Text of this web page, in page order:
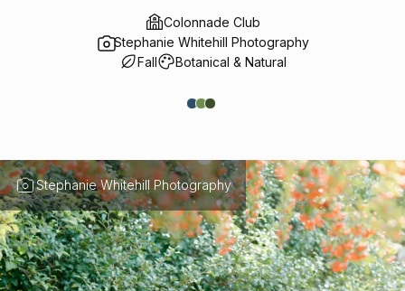
Colonnade Club
Stephanie Whitehill Photography
Fall
Botanical & Natural
Stephanie Whitehill Photography